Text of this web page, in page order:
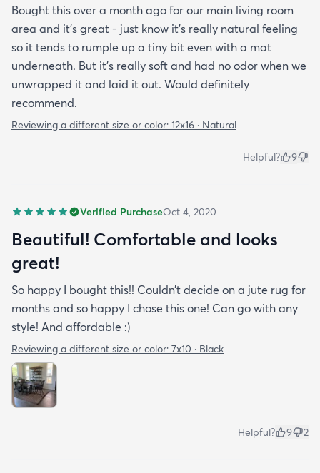
Bought this over a month ago for our main living room
area and it's great - just know it's really natural feeling
so it tends to rumple up a tiny bit even with a mat
underneath. But it's really soft and had no odor when we
unwrapped it and laid it out. Would definitely
recommend.
Reviewing a different size or color: 12x16 · Natural
Helpful? 9
Verified PurchaseOct 4, 2020
Beautiful! Comfortable and looks
great!
So happy I bought this!! Couldn’t decide on a jute rug for
months and so happy I chose this one! Can go with any
style! And affordable :)
Reviewing a different size or color: 7x10 · Black
Helpful? 9 2